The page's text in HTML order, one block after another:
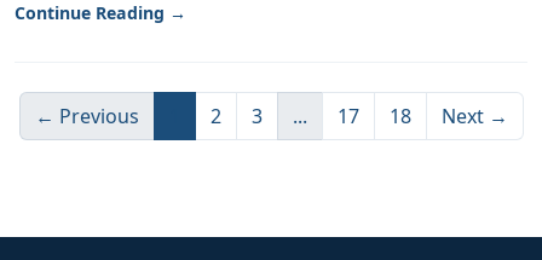
Continue Reading →
← Previous 2 3 ... 17 18 Next →